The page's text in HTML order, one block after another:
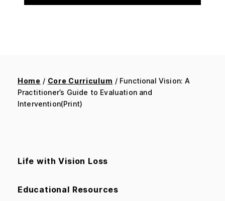
Home / Core Curriculum / Functional Vision: A
Practitioner’s Guide to Evaluation and
Intervention(Print)
Life with Vision Loss
Educational Resources